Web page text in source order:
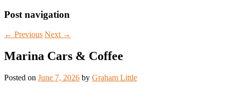
Post navigation
← Previous Next →
Marina Cars & Coffee
Posted on June 7, 2026 by Graham Little